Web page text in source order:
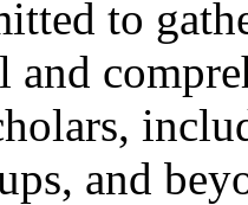
to
and
and